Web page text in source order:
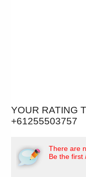
YOUR RATING
+61255503757
There are
Be the first